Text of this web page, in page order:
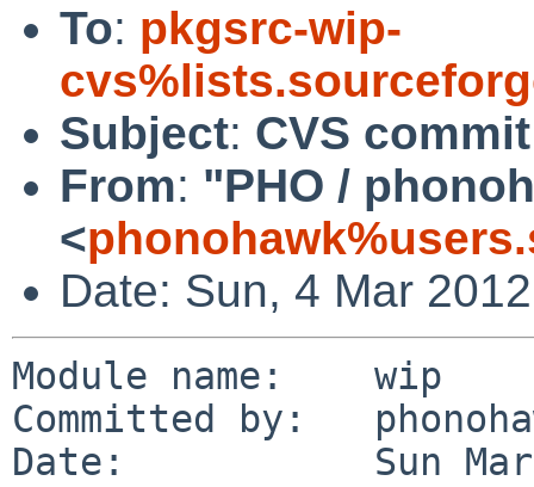
To: pkgsrc-wip-
Subject: CVS
From: "PHO /
<
Date: Sun, 4 Mar
Module name:    wip
Committed by:
Date:           Sun Mar